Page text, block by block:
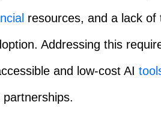
resources, and a lack
Addressing this
and low-cost AI